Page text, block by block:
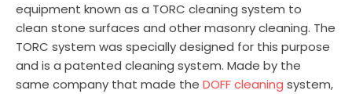
equipment known as a TORC cleaning system to
clean stone surfaces and other masonry cleaning. The
TORC system was specially designed for this purpose
and is a patented cleaning system. Made by the
same company that made the DOFF cleaning system,